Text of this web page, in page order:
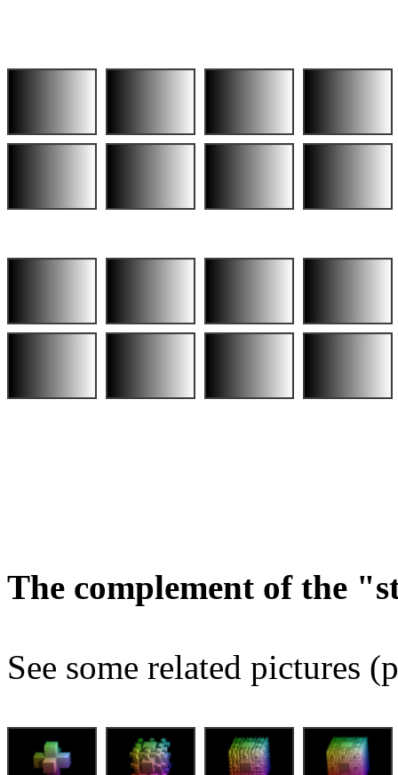
The complement of the
See some related pictures